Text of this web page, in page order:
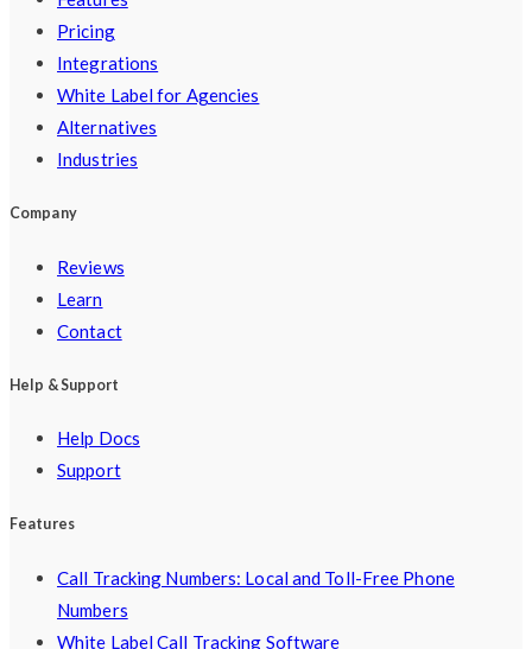
Pricing
Integrations
White Label for Agencies
Alternatives
Industries
Company
Reviews
Learn
Contact
Help & Support
Help Docs
Support
Features
Call Tracking Numbers: Local and Toll-Free Phone
Numbers
White Label Call Tracking Software